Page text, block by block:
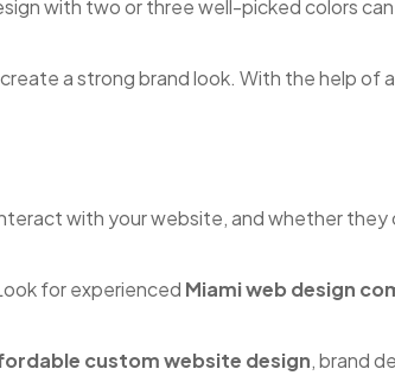
with two or three well-picked colors
a strong brand look. With the help of
with your website, and whether
for experienced Miami web design
custom website design, brand